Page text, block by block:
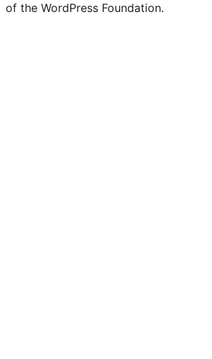
of the WordPress Foundation.